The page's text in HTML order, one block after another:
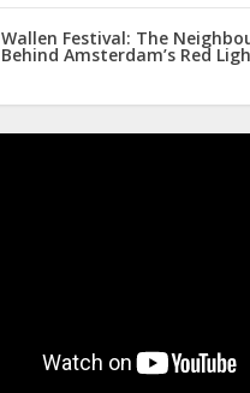
Wallen Festival: The
Behind Amsterdam’s Red